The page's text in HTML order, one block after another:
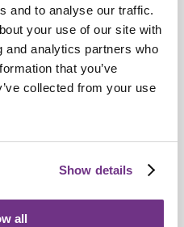
and to analyse our traffic.
your use of our site with
and analytics partners who
that you’ve
collected from your use
Show details
all
showcase talent
competition